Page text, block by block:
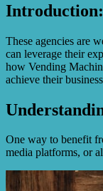
These agencies are
can leverage their
how Vending
achieve their
One way to benefit
media platforms, or